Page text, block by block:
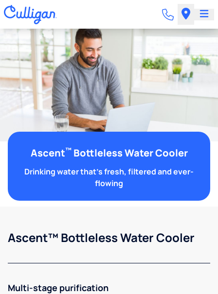
Ascent™Bottleless Water Cooler
Drinking water that's fresh, filtered and ever-
flowing
Ascent™ Bottleless Water Cooler
Multi-stage purification